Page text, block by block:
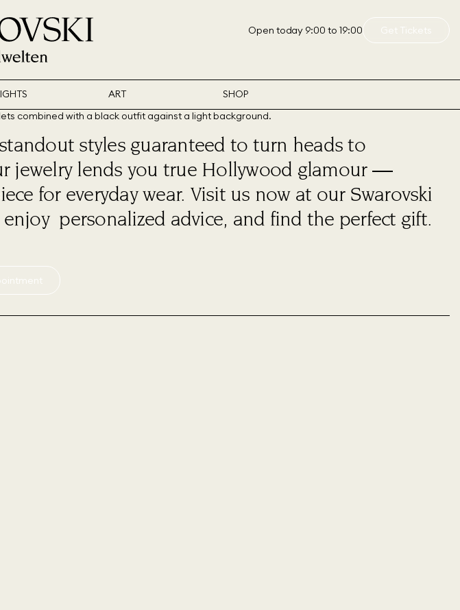
Open today 9:00 to 19:00 Get Tickets
ART SHOP
styles guaranteed to turn heads to
jewelry lends you true Hollywood glamour —
for everyday wear. Visit us now at our Swarovski
personalized advice, and find the perfect gift.